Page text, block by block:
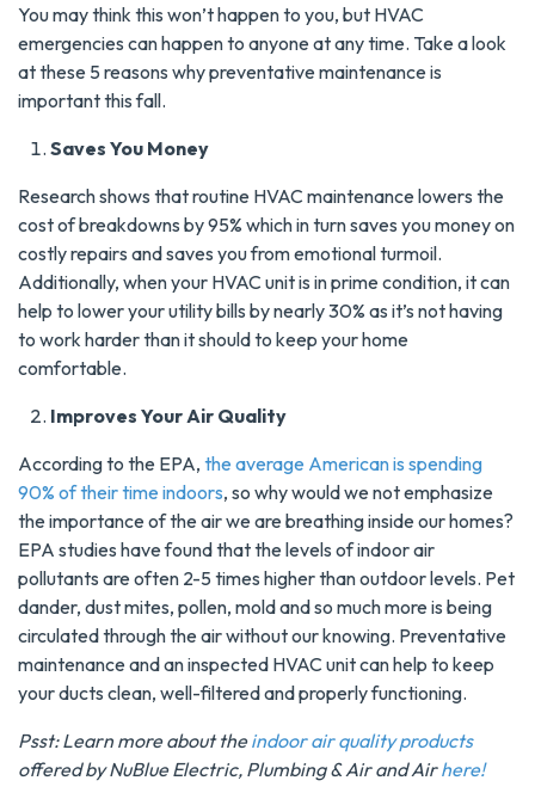
You may think this won’t happen to you, but HVAC
emergencies can happen to anyone at any time. Take a look
at these 5 reasons why preventative maintenance is
important this fall.
Saves You Money
Research shows that routine HVAC maintenance lowers the
cost of breakdowns by 95% which in turn saves you money on
costly repairs and saves you from emotional turmoil.
Additionally, when your HVAC unit is in prime condition, it can
help to lower your utility bills by nearly 30% as it’s not having
to work harder than it should to keep your home
comfortable.
Improves Your Air Quality
According to the EPA, the average American is spending
90% of their time indoors, so why would we not emphasize
the importance of the air we are breathing inside our homes?
EPA studies have found that the levels of indoor air
pollutants are often 2-5 times higher than outdoor levels. Pet
dander, dust mites, pollen, mold and so much more is being
circulated through the air without our knowing. Preventative
maintenance and an inspected HVAC unit can help to keep
your ducts clean, well-filtered and properly functioning.
Psst: Learn more about theindoor air quality products
offered by NuBlue Electric, Plumbing & Air and Airhere!